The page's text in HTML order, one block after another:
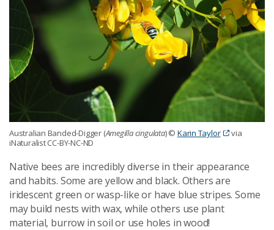
Australian Banded-Digger (Amegilla cingulata) © Karin Taylor
via
iNaturalist CC-BY-NC-ND
Native bees are incredibly diverse in their appearance
and habits. Some are yellow and black. Others are
iridescent green or wasp-like or have blue stripes. Some
may build nests with wax, while others use plant
material, burrow in soil or use holes in wood!